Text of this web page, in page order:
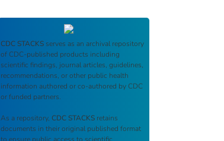
CDC STACKS serves as an archival repository
of CDC-published products including
scientific findings, journal articles, guidelines,
recommendations, or other public health
information authored or co-authored by CDC
or funded partners.
As a repository, CDC STACKS retains
documents in their original published format
to ensure public access to scientific